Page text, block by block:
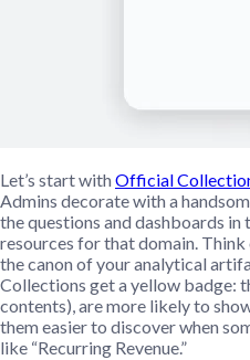
Let’s start with Official
Admins decorate with a
the questions and dashboards
resources for that domain.
the canon of your analytical
Collections get a yellow badge:
contents), are more likely to
them easier to discover when
like “Recurring Revenue.”